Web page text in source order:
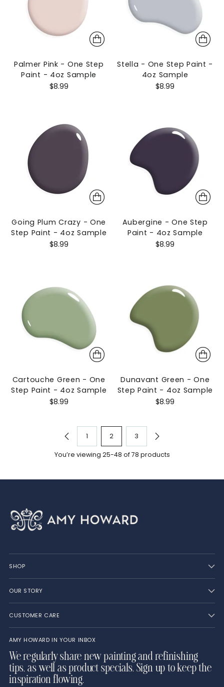
Palmer Pink - One Step
Paint - 4oz Sample
$8.99
Stella - One Step Paint -
4oz Sample
$8.99
Going Plum Crazy - One
Step Paint - 4oz Sample
$8.99
Aubergine - One Step
Paint - 4oz Sample
$8.99
Cartouche Green - One
Step Paint - 4oz Sample
$8.99
Dunavant Green - One
Step Paint - 4oz Sample
$8.99
1 2 3
You’re viewing 25-48 of 78 products
SHOP
OUR STORY
CUSTOMER CARE
AMY HOWARD IN YOUR INBOX
We regularly share new painting and refinishing
tips, as well as product specials. Sign up to keep the
inspiration flowing.